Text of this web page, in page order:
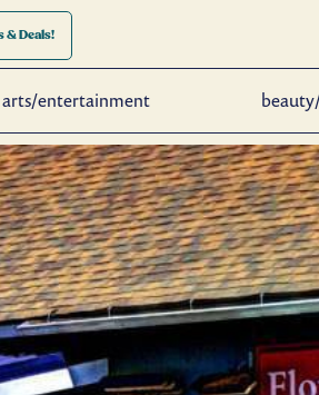
& Deals!
arts/entertainment